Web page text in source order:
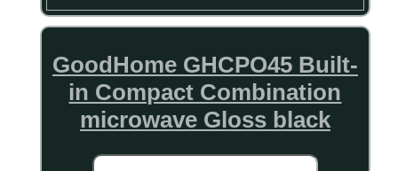
GoodHome GHCPO45 Built-
in Compact Combination
microwave Gloss black